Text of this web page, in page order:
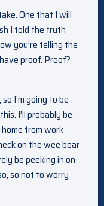
One that I will
I told the truth
you’re telling the
proof. Proof?
I’m going to be
I’ll probably be
from work
on the wee bear
be peeking in on
so not to worry